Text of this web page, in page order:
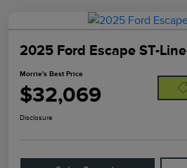
2025 Ford Escape ST-Line
Morrie's Best Price
$32,069
Disclosure